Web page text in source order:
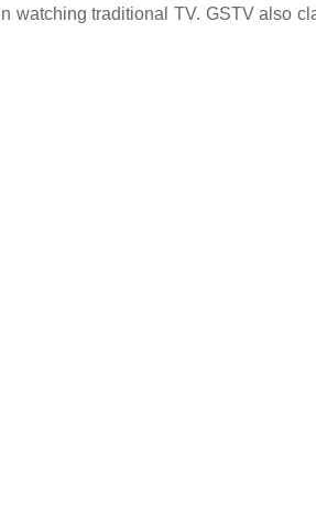
watching traditional TV. GSTV also